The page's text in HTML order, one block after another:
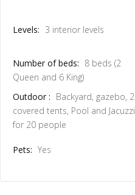
Levels: 3 interior levels
Number of beds: 8 beds (2
Queen and 6 King)
Outdoor : Backyard, gazebo, 2
covered tents, Pool and Jacuzzi
for 20 people
Pets: Yes